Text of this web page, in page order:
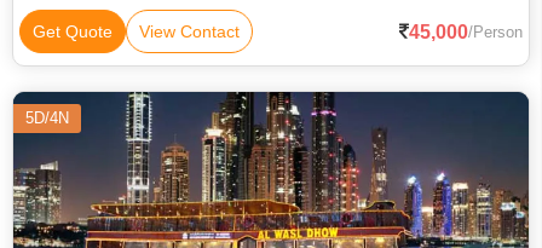
Get Quote View Contact 45,000/Person
5D/4N